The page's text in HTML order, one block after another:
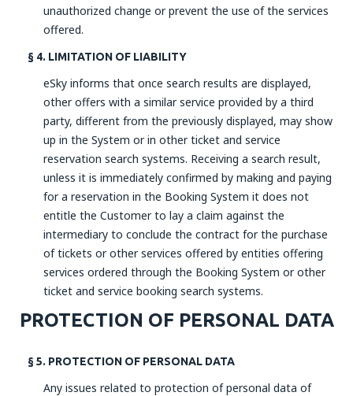
unauthorized change or prevent the use of the services
offered.
§ 4. LIMITATION OF LIABILITY
eSky informs that once search results are displayed,
other offers with a similar service provided by a third
party, different from the previously displayed, may show
up in the System or in other ticket and service
reservation search systems. Receiving a search result,
unless it is immediately confirmed by making and paying
for a reservation in the Booking System it does not
entitle the Customer to lay a claim against the
intermediary to conclude the contract for the purchase
of tickets or other services offered by entities offering
services ordered through the Booking System or other
ticket and service booking search systems.
PROTECTION OF PERSONAL DATA
§ 5. PROTECTION OF PERSONAL DATA
Any issues related to protection of personal data of